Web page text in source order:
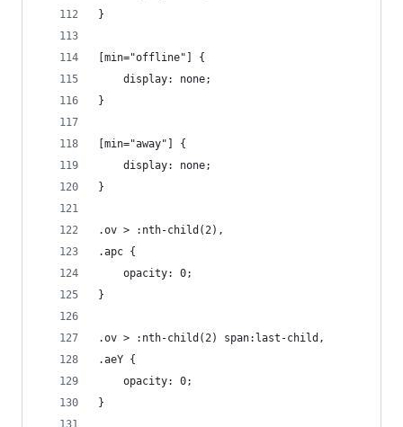
}
[min="offline"] {
	display: none;
}
[min="away"] {
	display: none;
}
.ov > :nth-child(2),
.apc {
	opacity: 0;
}
.ov > :nth-child(2) span:last-child,
.aeY {
	opacity: 0;
}